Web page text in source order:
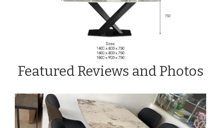
Featured Reviews and Photos